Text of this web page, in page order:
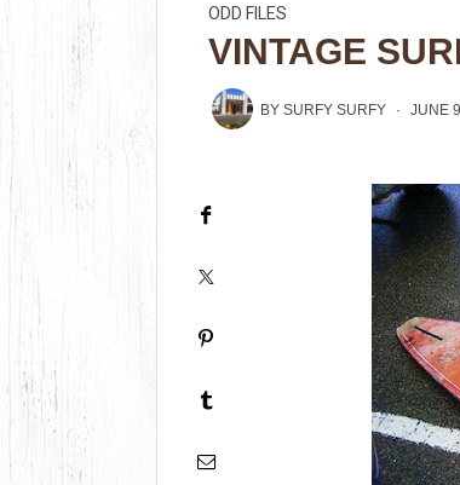
ODD FILES
VINTAGE
BYSURFY SURFY JUNE